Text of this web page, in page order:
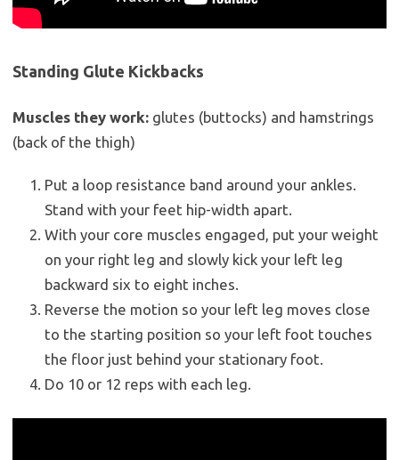
Standing Glute Kickbacks
Muscles they work: glutes (buttocks) and hamstrings
(back of the thigh)
Put a loop resistance band around your ankles.
Stand with your feet hip-width apart.
With your core muscles engaged, put your weight
on your right leg and slowly kick your left leg
backward six to eight inches.
Reverse the motion so your left leg moves close
to the starting position so your left foot touches
the floor just behind your stationary foot.
Do 10 or 12 reps with each leg.